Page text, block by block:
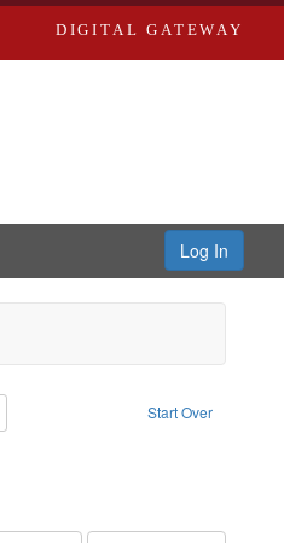
DIGITAL GATEWAY
Log In
Start Over
Edwards, editor.
constraint Type of Work: Text
Subject: Edwards, Greenough & Deved.
1855-1885.